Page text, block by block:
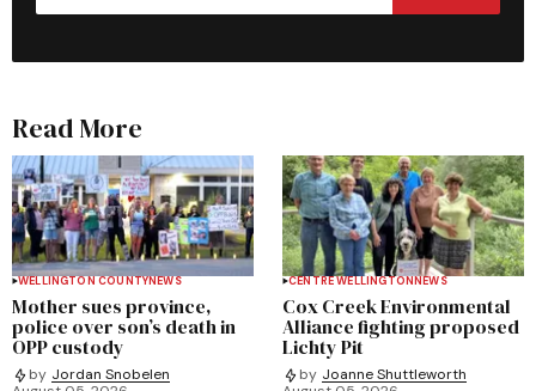
Read More
WELLINGTON COUNTYNEWS
Mother sues province,
police over son’s death in
OPP custody
by Jordan Snobelen
CENTRE WELLINGTONNEWS
Cox Creek Environmental
Alliance fighting proposed
Lichty Pit
by Joanne Shuttleworth